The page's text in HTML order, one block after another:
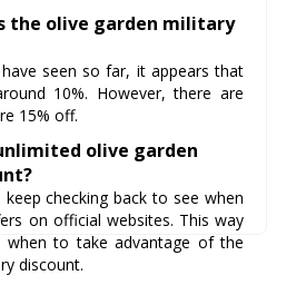
the olive garden military
seen so far, it appears that
10%. However, there are
15% off.
olive garden
checking back to see when
on official websites. This way
when to take advantage of the
discount.